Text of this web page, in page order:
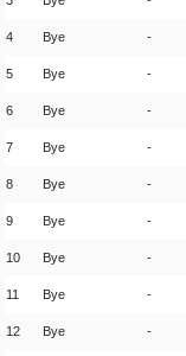
4 Bye -
5 Bye -
6 Bye -
7 Bye -
8 Bye -
9 Bye -
10 Bye -
11 Bye -
12 Bye -